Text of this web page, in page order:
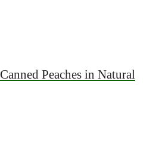
Peaches in Natural